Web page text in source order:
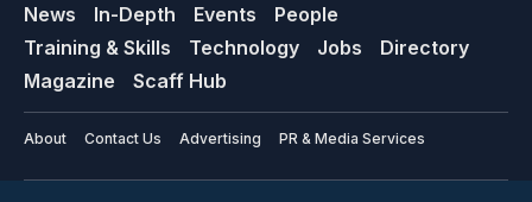
News In-Depth Events
People
Training & Skills
Technology Jobs
Directory
Magazine
Scaff Hub
About Contact Us Advertising PR & Media Services